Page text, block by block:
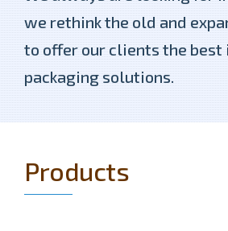
we rethink the old and
to offer our clients the best
packaging solutions.
Products